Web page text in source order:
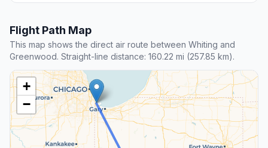
Flight Path Map
This map shows the direct air route between Whiting and
Greenwood. Straight-line distance: 160.22 mi (257.85 km).
+
−